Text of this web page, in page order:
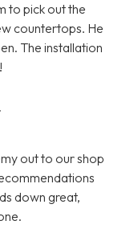
to pick out the
countertops. He
The installation
out to our shop
down great,